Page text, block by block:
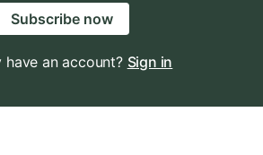
Subscribe now
have an account? Sign in